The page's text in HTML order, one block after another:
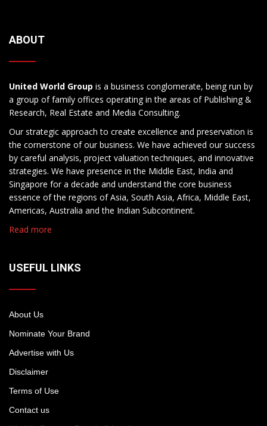
ABOUT
United World Group is a business conglomerate, being run by
a group of family offices operating in the areas of Publishing &
Research, Real Estate and Media Consulting.
Our strategic approach to create excellence and preservation is
the cornerstone of our business. We have achieved our success
by careful analysis, project valuation techniques, and innovative
strategies. We have presence in the Middle East, India and
Singapore for a decade and understand the core business
essence of the regions of Asia, South Asia, Africa, Middle East,
Americas, Australia and the Indian Subcontinent.
Read more
USEFUL LINKS
About Us
Nominate Your Brand
Advertise with Us
Disclaimer
Terms of Use
Contact us